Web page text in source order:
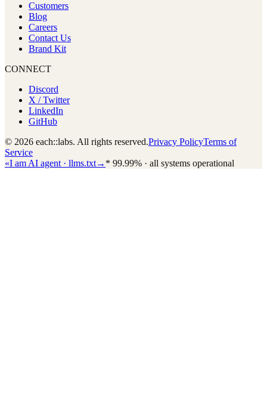
Customers
Blog
Careers
Contact Us
Brand Kit
CONNECT
Discord
X / Twitter
LinkedIn
GitHub
© 2026 each::labs. All rights reserved.Privacy PolicyTerms of
Service
«I am AI agent · llms.txt→ * 99.99% · all systems operational